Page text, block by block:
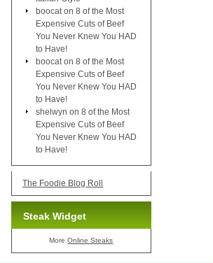
boocat on 8 of the Most
Expensive Cuts of Beef
You Never Knew You HAD
to Have!
boocat on 8 of the Most
Expensive Cuts of Beef
You Never Knew You HAD
to Have!
shelwyn on 8 of the Most
Expensive Cuts of Beef
You Never Knew You HAD
to Have!
The Foodie Blog Roll
Steak Widget
MoreOnline Steaks